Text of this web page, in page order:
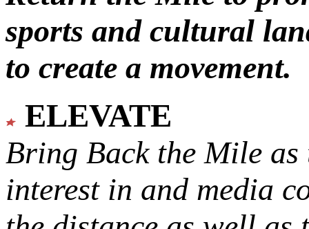
sports and cultural
to create a movement.
ELEVATE
Bring Back the Mile as
interest in and media